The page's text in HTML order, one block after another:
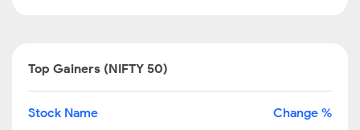
Top Gainers (NIFTY 50)
Stock Name Change %